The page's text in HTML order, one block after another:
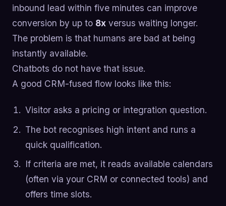
inbound lead within five minutes can improve
conversion by up to 8x versus waiting longer.
The problem is that humans are bad at being
instantly available.
Chatbots do not have that issue.
A good CRM-fused flow looks like this:
Visitor asks a pricing or integration question.
The bot recognises high intent and runs a
quick qualification.
If criteria are met, it reads available calendars
(often via your CRM or connected tools) and
offers time slots.